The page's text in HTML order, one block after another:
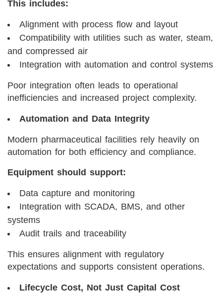
This includes:
Alignment with process flow and layout
Compatibility with utilities such as water, steam,
and compressed air
Integration with automation and control systems
Poor integration often leads to operational
inefficiencies and increased project complexity.
Automation and Data Integrity
Modern pharmaceutical facilities rely heavily on
automation for both efficiency and compliance.
Equipment should support:
Data capture and monitoring
Integration with SCADA, BMS, and other
systems
Audit trails and traceability
This ensures alignment with regulatory
expectations and supports consistent operations.
Lifecycle Cost, Not Just Capital Cost